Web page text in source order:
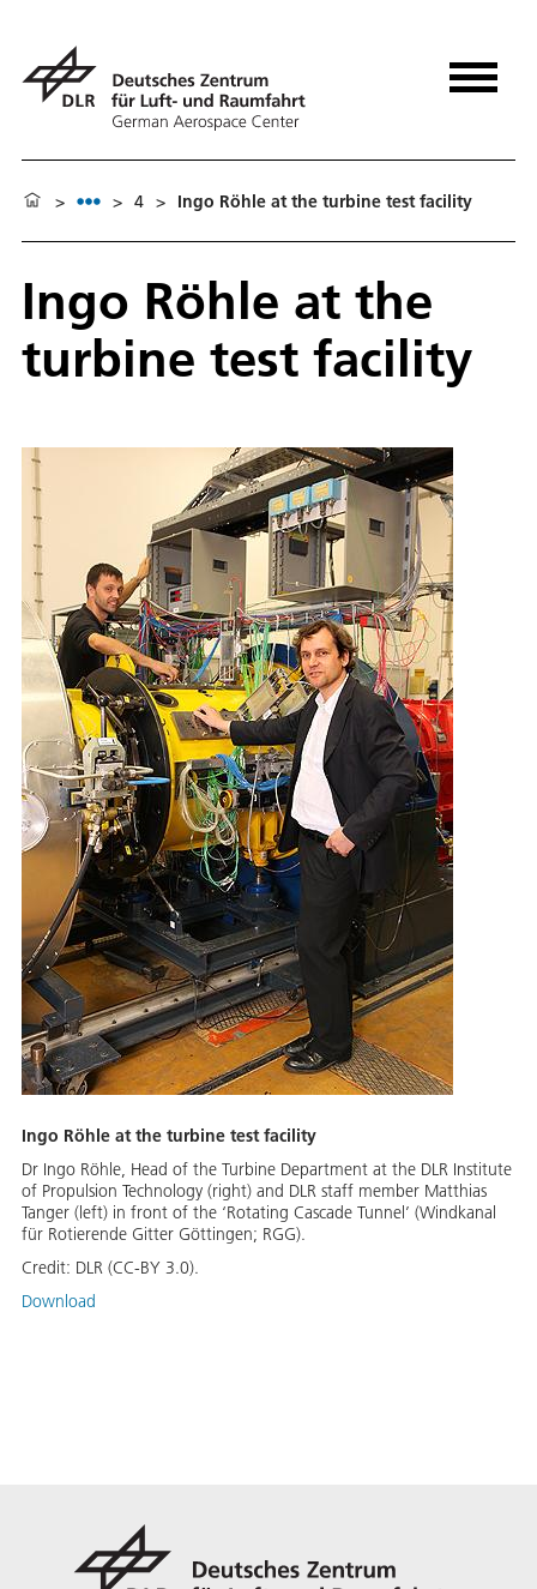
> > 4 > Ingo Röhle at the turbine test facility
Ingo Röhle at the
turbine test facility
Ingo Röhle at the turbine test facility
Dr Ingo Röhle, Head of the Turbine Department at the DLR Institute
of Propulsion Technology (right) and DLR staff member Matthias
Tanger (left) in front of the ‘Rotating Cascade Tunnel’ (Windkanal
für Rotierende Gitter Göttingen; RGG).
Credit: DLR (CC-BY 3.0).
Download